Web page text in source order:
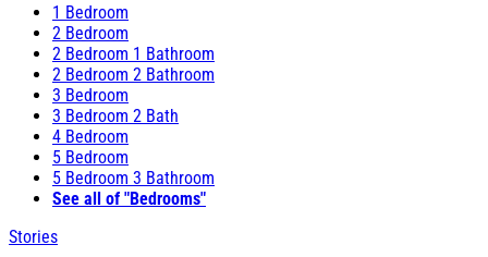
1 Bedroom
2 Bedroom
2 Bedroom 1 Bathroom
2 Bedroom 2 Bathroom
3 Bedroom
3 Bedroom 2 Bath
4 Bedroom
5 Bedroom
5 Bedroom 3 Bathroom
See all of "Bedrooms"
Stories